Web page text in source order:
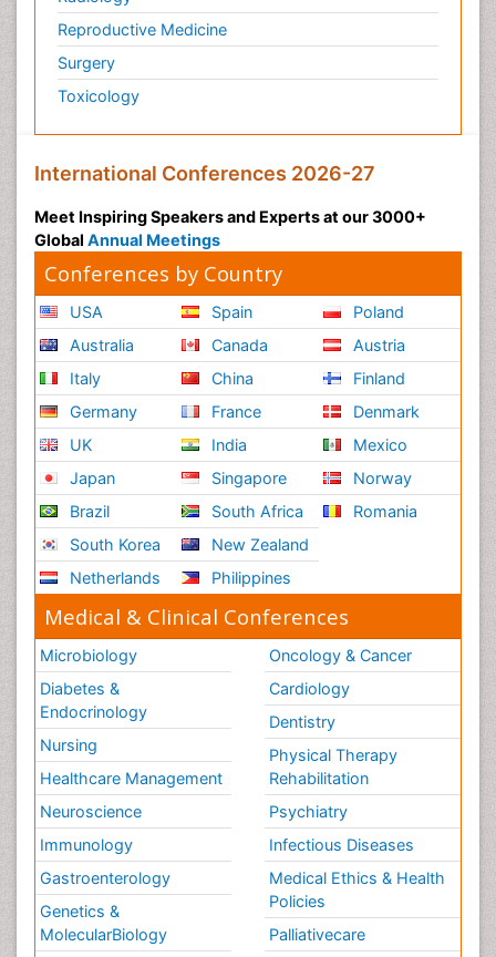
Reproductive Medicine
Surgery
Toxicology
International Conferences 2026-27
Meet Inspiring Speakers and Experts at our 3000+
Global Annual Meetings
Conferences by Country
USA
Australia
Italy
Germany
UK
Japan
Brazil
South Korea
Netherlands
Spain
Canada
China
France
India
Singapore
South Africa
New Zealand
Philippines
Poland
Austria
Finland
Denmark
Mexico
Norway
Romania
Medical & Clinical Conferences
Microbiology
Diabetes &
Endocrinology
Nursing
Healthcare Management
Neuroscience
Immunology
Gastroenterology
Genetics &
MolecularBiology
Oncology & Cancer
Cardiology
Dentistry
Physical Therapy
Rehabilitation
Psychiatry
Infectious Diseases
Medical Ethics & Health
Policies
Palliativecare